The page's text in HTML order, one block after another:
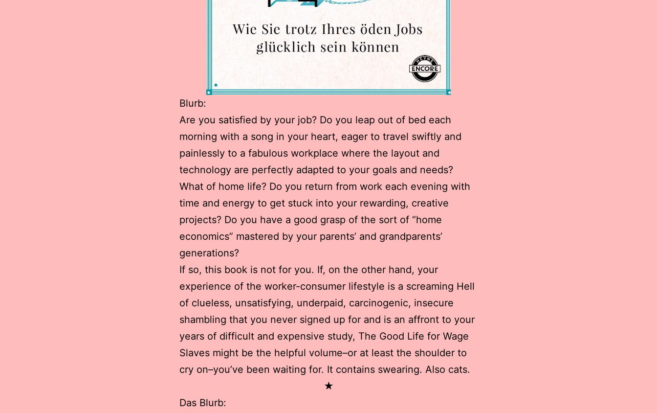
Blurb:
Are you satisfied by your job? Do you leap out of bed each
morning with a song in your heart, eager to travel swiftly and
painlessly to a fabulous workplace where the layout and
technology are perfectly adapted to your goals and needs?
What of home life? Do you return from work each evening with
time and energy to get stuck into your rewarding, creative
projects? Do you have a good grasp of the sort of “home
economics” mastered by your parents’ and grandparents’
generations?
If so, this book is not for you. If, on the other hand, your
experience of the worker-consumer lifestyle is a screaming Hell
of clueless, unsatisfying, underpaid, carcinogenic, insecure
shambling that you never signed up for and is an affront to your
years of difficult and expensive study, The Good Life for Wage
Slaves might be the helpful volume–or at least the shoulder to
cry on–you’ve been waiting for. It contains swearing. Also cats.
★
Das Blurb: